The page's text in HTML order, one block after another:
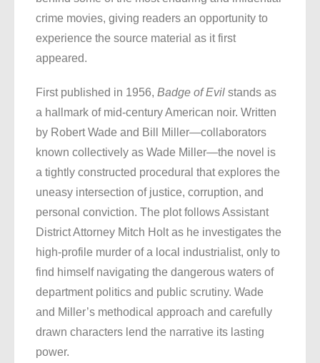
crime movies, giving readers an opportunity to
experience the source material as it first
appeared.
First published in 1956, Badge of Evil stands as
a hallmark of mid-century American noir. Written
by Robert Wade and Bill Miller—collaborators
known collectively as Wade Miller—the novel is
a tightly constructed procedural that explores the
uneasy intersection of justice, corruption, and
personal conviction. The plot follows Assistant
District Attorney Mitch Holt as he investigates the
high-profile murder of a local industrialist, only to
find himself navigating the dangerous waters of
department politics and public scrutiny. Wade
and Miller’s methodical approach and carefully
drawn characters lend the narrative its lasting
power.